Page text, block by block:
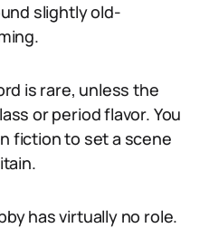
slightly old-
is rare, unless the
or period flavor. You
fiction to set a scene
has virtually no role.